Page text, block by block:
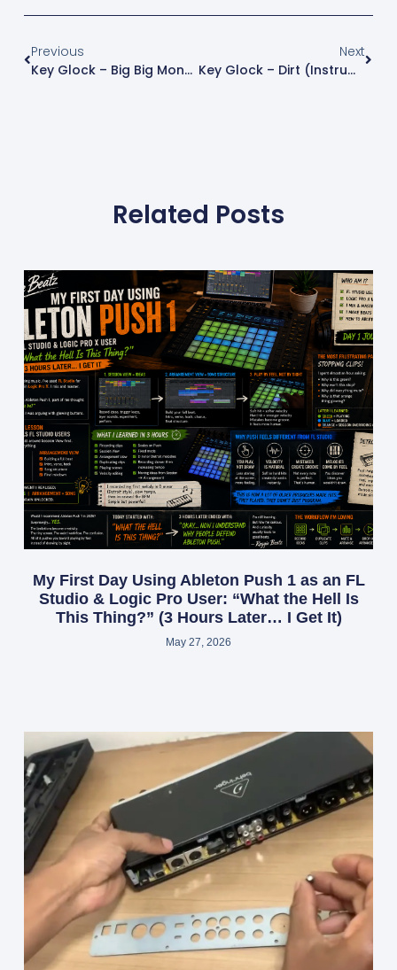
Previous
Key Glock – Big Big Money (Instrumental Remake) | FL Studio Free Instrumental
Next
Key Glock – Dirt (Instrumental Remake) | FL Studio Free Instrumental
Related Posts
My First Day Using Ableton Push 1 as an FL
Studio & Logic Pro User: “What the Hell Is
This Thing?” (3 Hours Later… I Get It)
May 27, 2026